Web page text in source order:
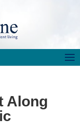
Along